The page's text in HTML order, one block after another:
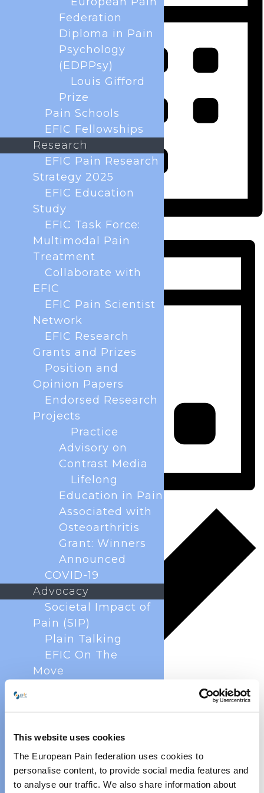
This website uses cookies
The European Pain federation uses cookies to
personalise content, to provide social media features and
to analyse our traffic. We also share information about
Federation
Diploma in Pain
Psychology
(EDPPsy)
Louis Gifford
Prize
Pain Schools
EFIC Fellowships
Research
EFIC Pain Research
Strategy 2025
EFIC Education
Study
EFIC Task Force:
Multimodal Pain
Treatment
Collaborate with
EFIC
EFIC Pain Scientist
Network
EFIC Research
Grants and Prizes
Position and
Opinion Papers
Endorsed Research
Projects
Practice
Advisory on
Contrast Media
Lifelong
Education in Pain
Associated with
Osteoarthritis
Grant: Winners
Announced
COVID-19
Advocacy
Societal Impact of
Pain (SIP)
Plain Talking
EFIC On The
Move
Policy
Global Year Against
Pain
Past Projects